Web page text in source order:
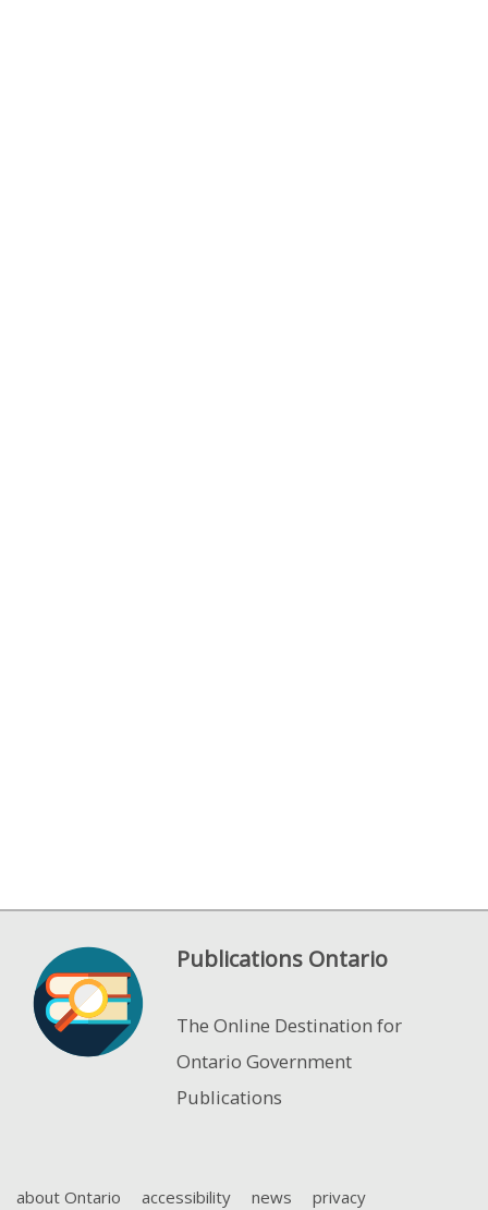
Publications Ontario
The Online Destination for
Ontario Government
Publications
about Ontario accessibility news privacy